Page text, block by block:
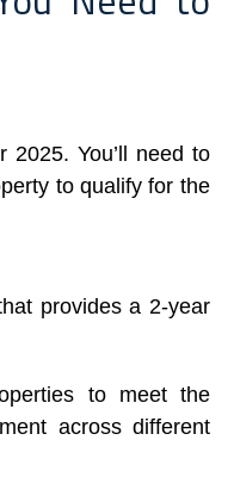
You’ll need to
to qualify for the
provides a 2-year
to meet the
across different